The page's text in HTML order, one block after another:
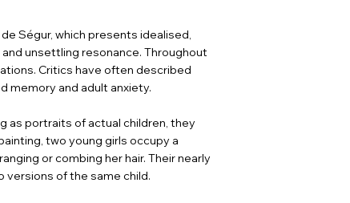
Ségur, which presents idealised,
unsettling resonance. Throughout
Critics have often described
memory and adult anxiety.
as portraits of actual children, they
two young girls occupy a
or combing her hair. Their nearly
versions of the same child.